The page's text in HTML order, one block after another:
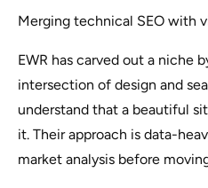
Merging technical SEO with
EWR has carved out a niche
intersection of design and
understand that a beautiful
it. Their approach is data-
market analysis before